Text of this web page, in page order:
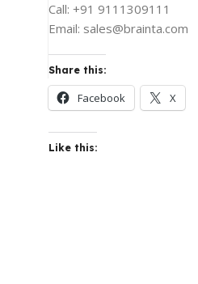
Call: +91 9111309111
Email: sales@brainta.com
Share this:
Facebook X
Like this: